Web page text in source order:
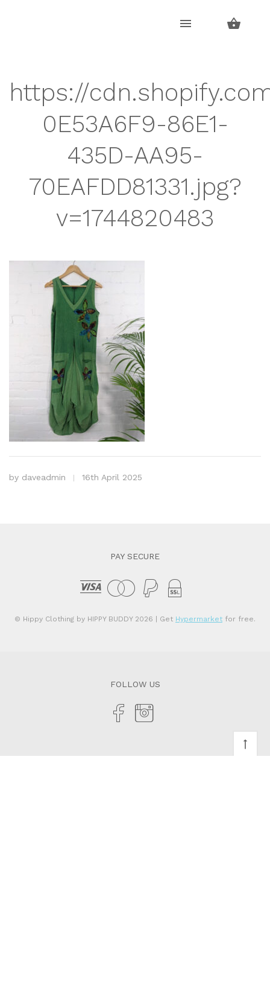
https://
0E53A6F9-86E1-
435D-AA95-
70EAFDD81331.jpg?
v=1744820483
by daveadmin 16th April 2025
PAY SECURE
© Hippy Clothing by HIPPY BUDDY 2026 | Get Hypermarket for free.
FOLLOW US